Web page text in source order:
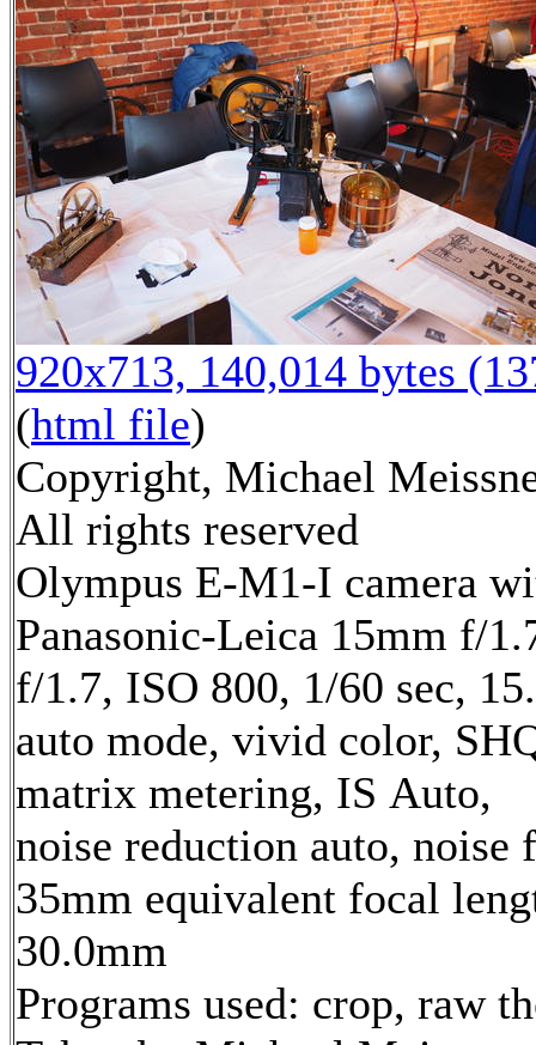
920x713, 140,014 bytes
(html file)
Copyright, Michael
All rights reserved
Olympus E-M1-I camera
Panasonic-Leica 15mm f/
f/1.7, ISO 800, 1/60 sec,
auto mode, vivid color,
matrix metering, IS Auto,
noise reduction auto,
35mm equivalent focal
30.0mm
Programs used: crop, raw